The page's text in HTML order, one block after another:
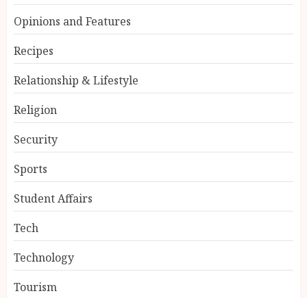
Opinions and Features
Recipes
Relationship & Lifestyle
Religion
Security
Sports
Student Affairs
Tech
Technology
Tourism